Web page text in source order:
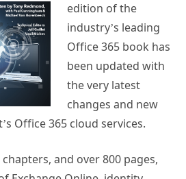
edition of the
industry’s leading
Office 365 book has
been updated with
the very latest
changes and new
Office 365 cloud services.
and over 800 pages,